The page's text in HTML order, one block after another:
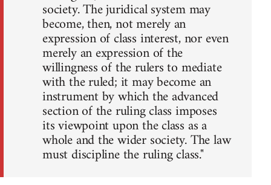
society. The juridical system may
become, then, not merely an
expression of class interest, nor even
merely an expression of the
willingness of the rulers to mediate
with the ruled; it may become an
instrument by which the advanced
section of the ruling class imposes
its viewpoint upon the class as a
whole and the wider society. The law
must discipline the ruling class."